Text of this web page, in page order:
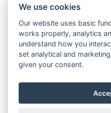
FACULTY OF ARCHITECTURE
BRNO UNIVERSITY OF
Poříčí 273/5
639 00 Brno
We use cookies
Our website uses basic
works properly, analytics
understand how you
set analytical and
given your consent.